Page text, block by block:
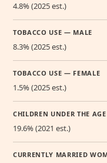
4.8% (2025 est.)
TOBACCO USE — MALE
8.3% (2025 est.)
TOBACCO USE — FEMALE
1.5% (2025 est.)
CHILDREN UNDER THE
19.6% (2021 est.)
CURRENTLY MARRIED